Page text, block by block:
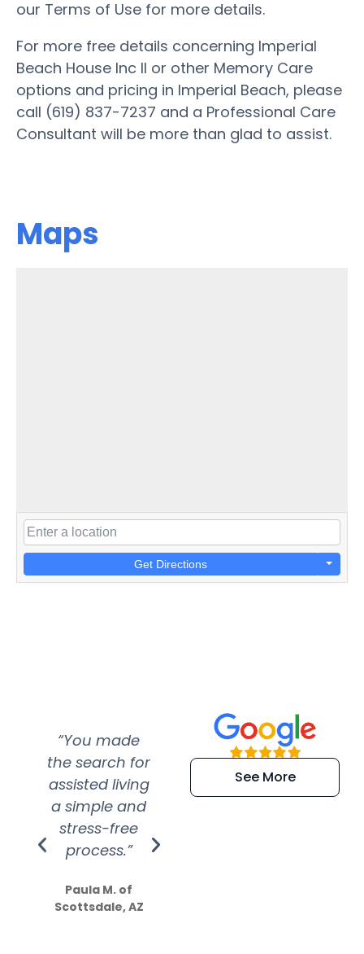
our Terms of Use for more details.
For more free details concerning Imperial
Beach House Inc II or other Memory Care
options and pricing in Imperial Beach, please
call (619) 837-7237 and a Professional Care
Consultant will be more than glad to assist.
Maps
Get Directions
“You made
the search for
assisted living
a simple and
stress-free
process.”
Paula M. of
Scottsdale, AZ
“Super
efficient and
extremely kind
See More